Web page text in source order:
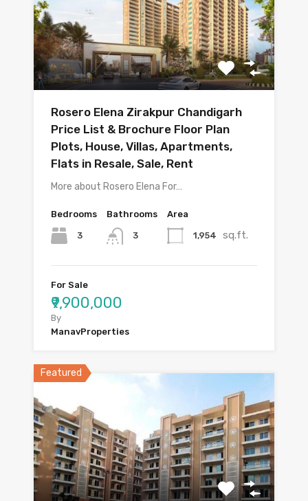
Rosero Elena Zirakpur Chandigarh
Price List & Brochure Floor Plan
Plots, House, Villas, Apartments,
Flats in Resale, Sale, Rent
More about Rosero Elena For…
Bedrooms
3
Bathrooms
3
Area
1,954 sq.ft.
For Sale
₹9,900,000
By
ManavProperties
Featured